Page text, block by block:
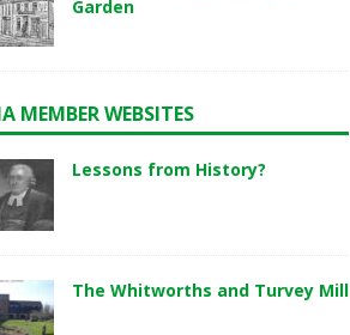
Garden
MEMBER WEBSITES
Lessons from History?
The Whitworths and Turvey Mill